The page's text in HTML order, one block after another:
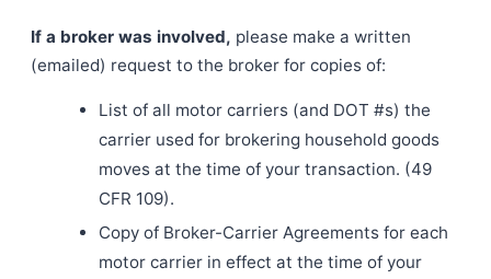
If a broker was involved, please make a written
(emailed) request to the broker for copies of:
List of all motor carriers (and DOT #s) the
carrier used for brokering household goods
moves at the time of your transaction. (49
CFR 109).
Copy of Broker-Carrier Agreements for each
motor carrier in effect at the time of your